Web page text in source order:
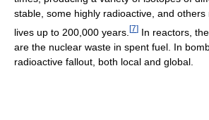
stable, some highly radioactive, and others
lives up to 200,000 years. [7] In reactors,
are the nuclear waste in spent fuel. In
radioactive fallout, both local and global.